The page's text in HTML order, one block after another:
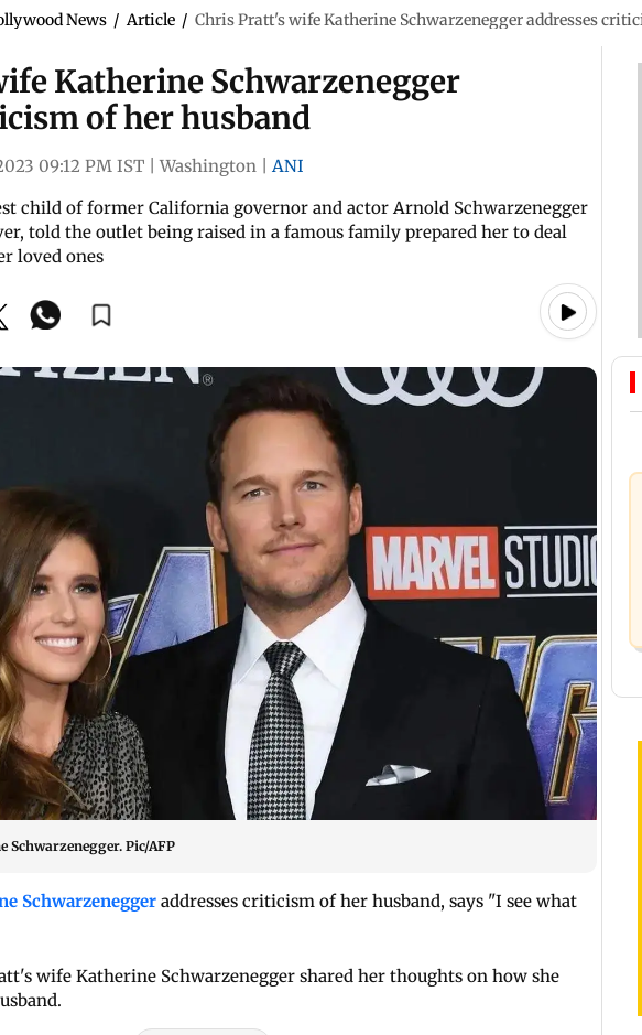
News / Article / Chris Pratt's wife Katherine Schwarzenegger addresses
Katherine Schwarzenegger
of her husband
09:12 PM IST Washington
ANI
child of former California governor and actor Arnold Schwarzenegger
told the outlet being raised in a famous family prepared her to deal
loved ones
Pic/AFP
Schwarzenegger addresses criticism of her husband, says "I see what
wife Katherine Schwarzenegger shared her thoughts on how she